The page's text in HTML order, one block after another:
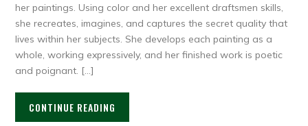
her paintings. Using color and her excellent draftsmen skills,
she recreates, imagines, and captures the secret quality that
lives within her subjects. She develops each painting as a
whole, working expressively, and her finished work is poetic
and poignant. […]
CONTINUE READING